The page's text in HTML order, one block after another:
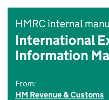
HMRC internal
International
Information
From:
HM Revenue & Customs